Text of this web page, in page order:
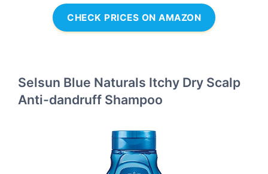
CHECK PRICES ON AMAZON
Selsun Blue Naturals Itchy Dry Scalp
Anti-dandruff Shampoo